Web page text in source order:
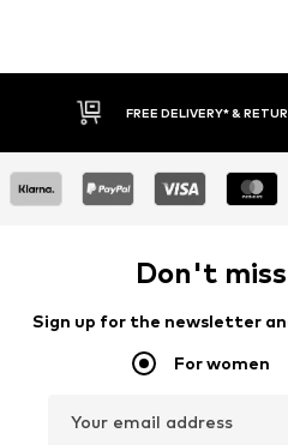
30 DAY RETURN
Don't
Sign up for the newsletter
For women
Your email address